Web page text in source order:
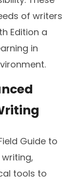
of writers
Edition a
in
Guide to
tools to